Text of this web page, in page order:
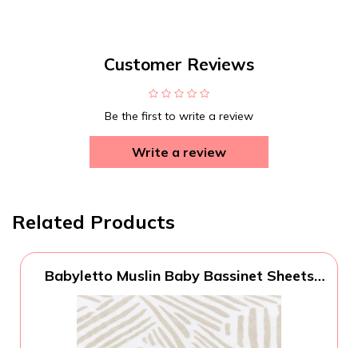
Customer Reviews
Be the first to write a review
Write a review
Related Products
Babyletto Muslin Baby Bassinet Sheets
Breathable Organic Cotton Cover - 360°
Fitted, Soft, Gentle & Cozy Rectangle
Bedside Bassinet Sheets - Oat Stripe